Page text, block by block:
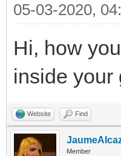
05-03-2020,
Hi, how
inside your
Website Find
Member